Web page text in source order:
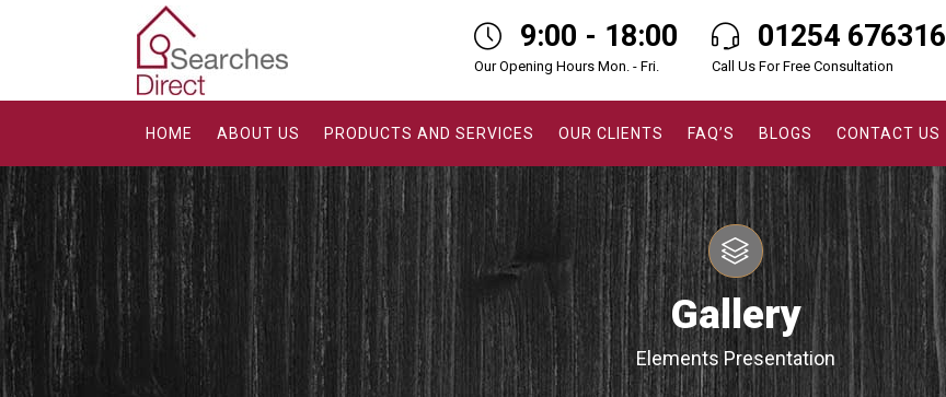
9:00 - 18:00
Our Opening Hours Mon. - Fri.
01254 676316
Call Us For Free Consultation
HOME ABOUT US PRODUCTS AND SERVICES OUR CLIENTS FAQ’S BLOGS CONTACT US
Gallery
Elements Presentation